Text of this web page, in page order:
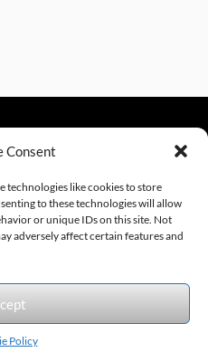
Consent
technologies like cookies to store
to these technologies will allow
or unique IDs on this site. Not
adversely affect certain features and
Policy
Website Design by InfoStream Solutions
of payment.